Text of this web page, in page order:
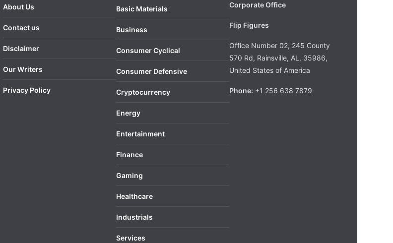
About Us
Contact us
Disclaimer
Our Writers
Privacy Policy
Basic Materials
Business
Consumer Cyclical
Consumer Defensive
Cryptocurrency
Energy
Entertainment
Finance
Gaming
Healthcare
Industrials
Services
Corporate Office
Flip Figures
Office Number 02, 245 County
570 Rd, Rainsville, AL, 35986,
United States of America
Phone: +1 256 638 7879